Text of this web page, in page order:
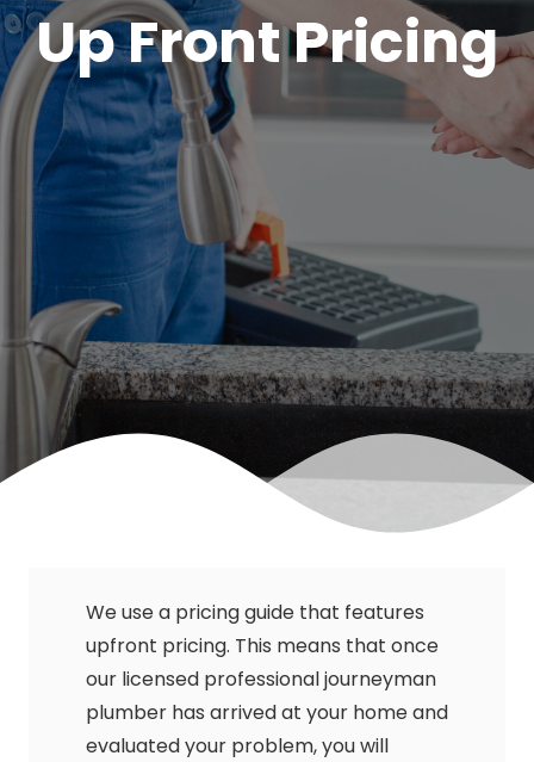
Up Front Pricing
We use a pricing guide that features
upfront pricing. This means that once
our licensed professional journeyman
plumber has arrived at your home and
evaluated your problem, you will